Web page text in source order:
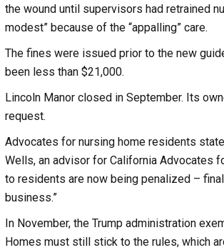
the wound until supervisors had retrained
modest” because of the “appalling” care.
The fines were issued prior to the new
been less than $21,000.
Lincoln Manor closed in September. Its
request.
Advocates for nursing home residents
Wells, an advisor for California Advocates
to residents are now being penalized –
business.”
In November, the Trump administration
Homes must still stick to the rules, which